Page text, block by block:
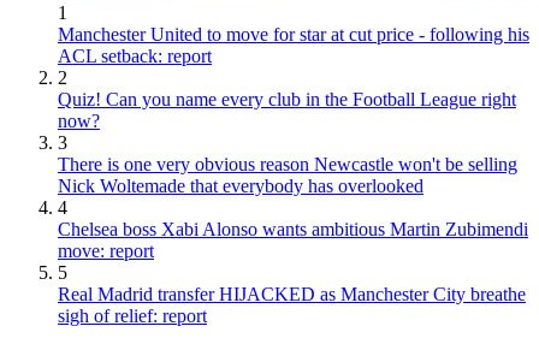
1
Manchester United to move for star at cut price - following his
ACL setback: report
2
Quiz! Can you name every club in the Football League right
now?
3
There is one very obvious reason Newcastle won't be selling
Nick Woltemade that everybody has overlooked
4
Chelsea boss Xabi Alonso wants ambitious Martin Zubimendi
move: report
5
Real Madrid transfer HIJACKED as Manchester City breathe
sigh of relief: report